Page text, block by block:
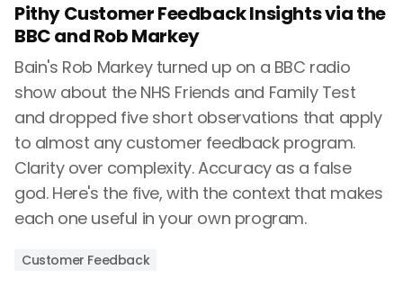
Pithy Customer Feedback Insights via the
BBC and Rob Markey
Bain's Rob Markey turned up on a BBC radio
show about the NHS Friends and Family Test
and dropped five short observations that apply
to almost any customer feedback program.
Clarity over complexity. Accuracy as a false
god. Here's the five, with the context that makes
each one useful in your own program.
Customer Feedback